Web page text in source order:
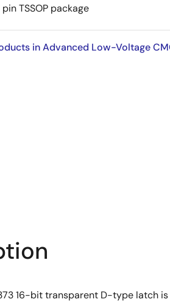
TSSOP package
in Advanced Low-Voltage
16-bit transparent D-type latch